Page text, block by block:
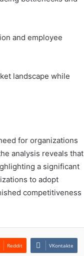
and employee
landscape while
for organizations
analysis reveals that
a significant
to adopt
competitiveness
Reddit VKontakte